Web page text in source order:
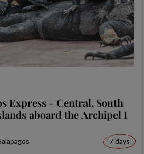
Express - Central, South
aboard the Archipel I
7 days